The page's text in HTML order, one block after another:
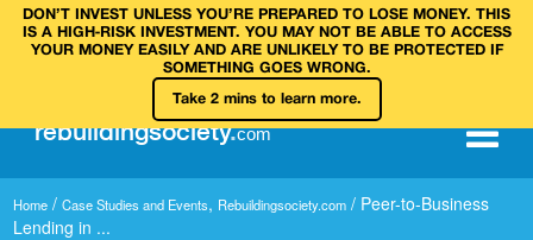
DON’T INVEST UNLESS YOU’RE PREPARED TO LOSE MONEY. THIS
IS A HIGH‑RISK INVESTMENT. YOU MAY NOT BE ABLE TO ACCESS
YOUR MONEY EASILY AND ARE UNLIKELY TO BE PROTECTED IF
SOMETHING GOES WRONG.
Take 2 mins to learn more.
rebuildingsociety.com
Home / Case Studies and Events, Rebuildingsociety.com / Peer-to-Business
Lending in ...